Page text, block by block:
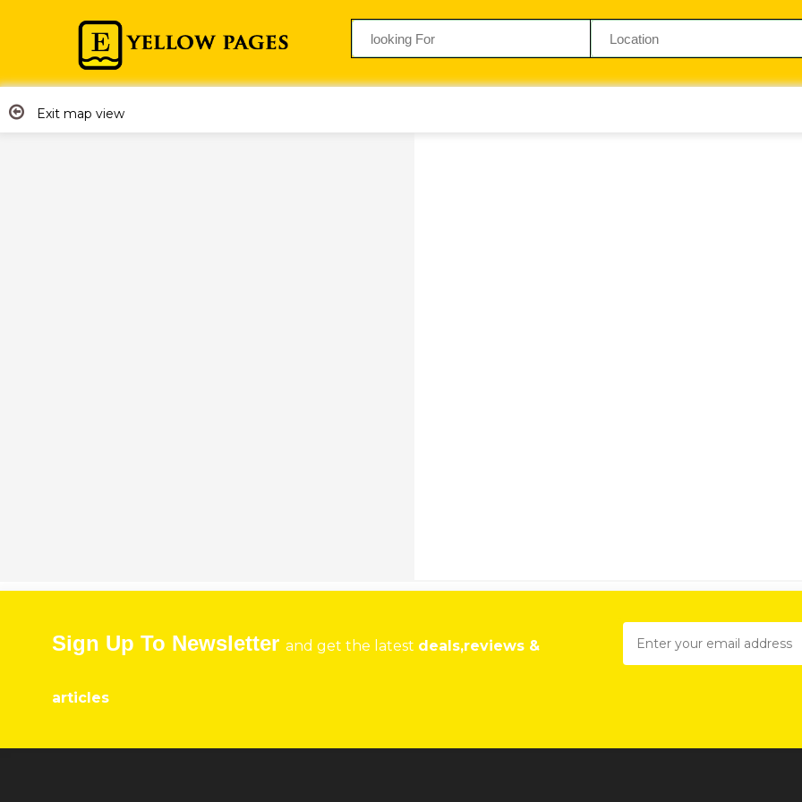
Exit map view
Sign Up To Newsletter and get the latest deals,reviews &
articles